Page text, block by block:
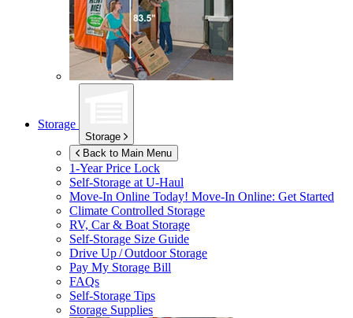
Storage
Storage
Back to Main Menu
1-Year Price Lock
Self-Storage atU-Haul
Move-In Online Today! Move-In Online: Get Started
Climate Controlled Storage
RV, Car & Boat Storage
Self-Storage Size Guide
Drive Up / Outdoor Storage
Pay My Storage Bill
FAQs
Self-Storage Tips
Storage Supplies